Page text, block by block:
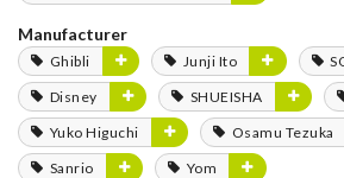
Manufacturer
Ghibli Junji Ito
Disney
SHUEISHA
Yuko Higuchi
Osamu Tezuka
Sanrio
Yom